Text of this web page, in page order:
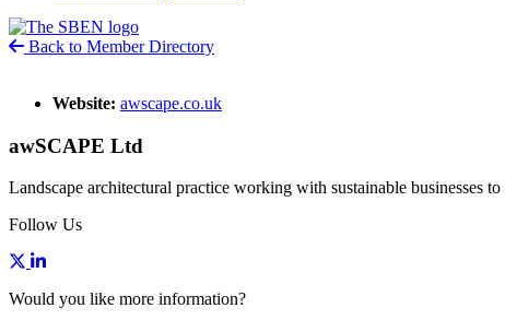
Back to Member Directory
Website: awscape.co.uk
awSCAPE Ltd
Landscape architectural practice working with sustainable businesses
Follow Us
Would you like more information?